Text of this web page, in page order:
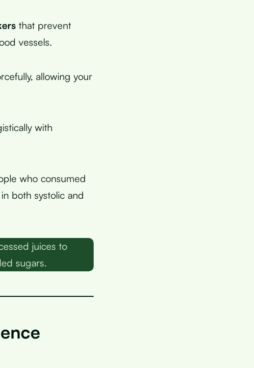
that prevent
vessels.
allowing your
with
who consumed
both systolic and
juices to
sugars.